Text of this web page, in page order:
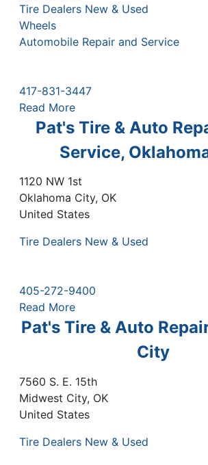
Tire Dealers New & Used
Wheels
Automobile Repair and Service
417-831-3447
Read More
Pat's Tire & Auto
Service,
1120 NW 1st
Oklahoma City, OK
United States
Tire Dealers New & Used
405-272-9400
Read More
Pat's Tire & Auto
City
7560 S. E. 15th
Midwest City, OK
United States
Tire Dealers New & Used